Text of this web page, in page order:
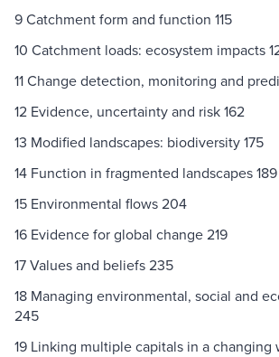
9 Catchment form and function 115
10 Catchment loads: ecosystem impacts
11 Change detection, monitoring and
12 Evidence, uncertainty and risk 162
13 Modified landscapes: biodiversity 175
14 Function in fragmented landscapes 189
15 Environmental flows 204
16 Evidence for global change 219
17 Values and beliefs 235
18 Managing environmental, social and
245
19 Linking multiple capitals in a changing